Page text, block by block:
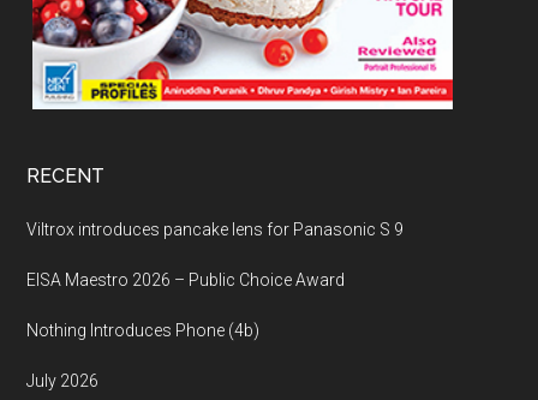
RECENT
Viltrox introduces pancake lens for Panasonic S 9
EISA Maestro 2026 – Public Choice Award
Nothing Introduces Phone (4b)
July 2026